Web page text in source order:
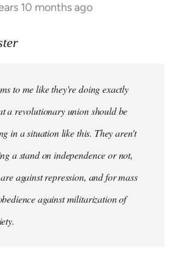
10 months ago
to me like they're doing exactly
a revolutionary union should be
in a situation like this. They aren't
a stand on independence or not,
against repression, and for mass
against militarization of